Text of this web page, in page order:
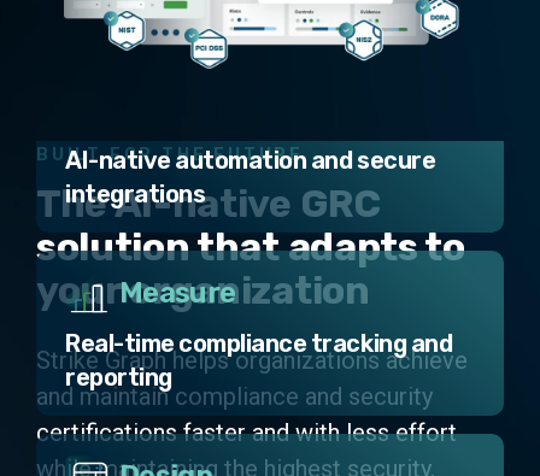
BUILT FOR THE FUTURE
The AI-native GRC
solution that adapts to
your organization
Strike Graph helps organizations achieve
and maintain compliance and security
certifications faster and with less effort
while maintaining the highest security.
your business
AI-native automation and secure
integrations
Measure
Real-time compliance tracking and
reporting